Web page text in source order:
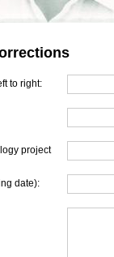
to right:
project
date):